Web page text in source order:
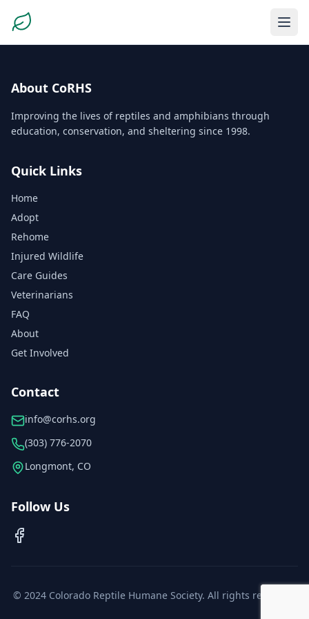
About CoRHS
Improving the lives of reptiles and amphibians through
education, conservation, and sheltering since 1998.
Quick Links
Home
Adopt
Rehome
Injured Wildlife
Care Guides
Veterinarians
FAQ
About
Get Involved
Contact
info@corhs.org
(303) 776-2070
Longmont, CO
Follow Us
© 2024 Colorado Reptile Humane Society. All rights reserved.